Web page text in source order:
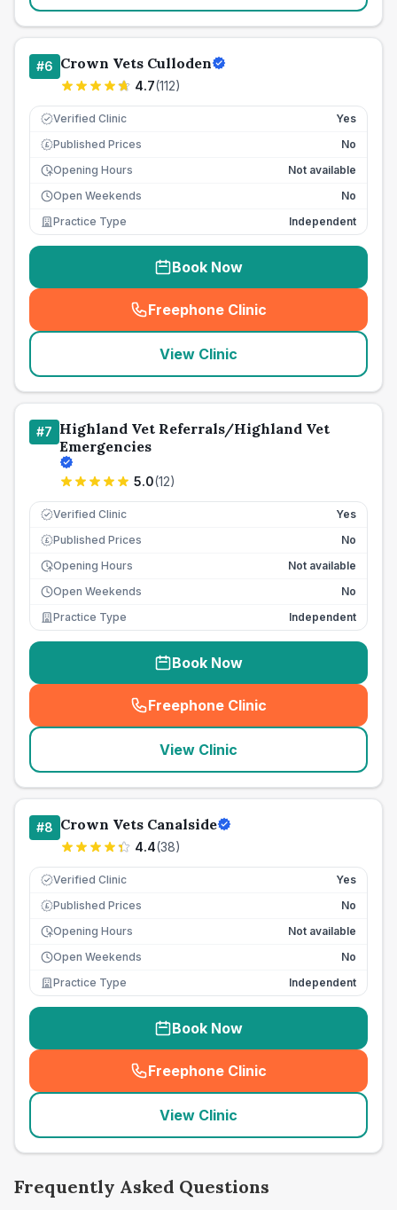
#6 Crown Vets Culloden
4.7(112)
Verified Clinic Yes
£ Published Prices
No
Opening Hours
Not available
Open Weekends
No
Practice Type
Independent
Book Now
Freephone Clinic
(seo_lab_card_freephone
View Clinic
#7 Highland Vet Referrals/Highland Vet
Emergencies
5.0(12)
Verified Clinic Yes
£ Published Prices
No
Opening Hours
Not available
Open Weekends
No
Practice Type
Independent
Book Now
Freephone Clinic
(seo_lab_card_freephone
View Clinic
#8 Crown Vets Canalside
4.4(38)
Verified Clinic Yes
£ Published Prices
No
Opening Hours
Not available
Open Weekends
No
Practice Type
Independent
Book Now
Freephone Clinic
(seo_lab_card_freephone
View Clinic
Frequently Asked Questions